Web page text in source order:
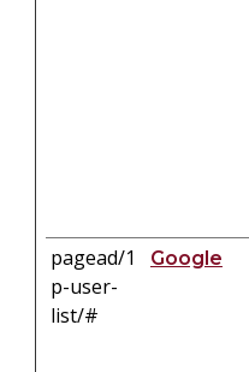
pagead/1
p-user-
list/#
Google